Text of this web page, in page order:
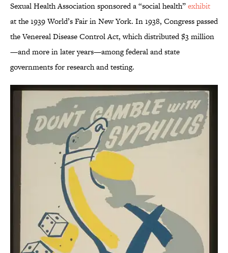
Sexual Health Association sponsored a “social health”exhibit
at the 1939 World’s Fair in New York. In 1938, Congress passed
the Venereal Disease Control Act, which distributed $3 million
—and more in later years—among federal and state
governments for research and testing.